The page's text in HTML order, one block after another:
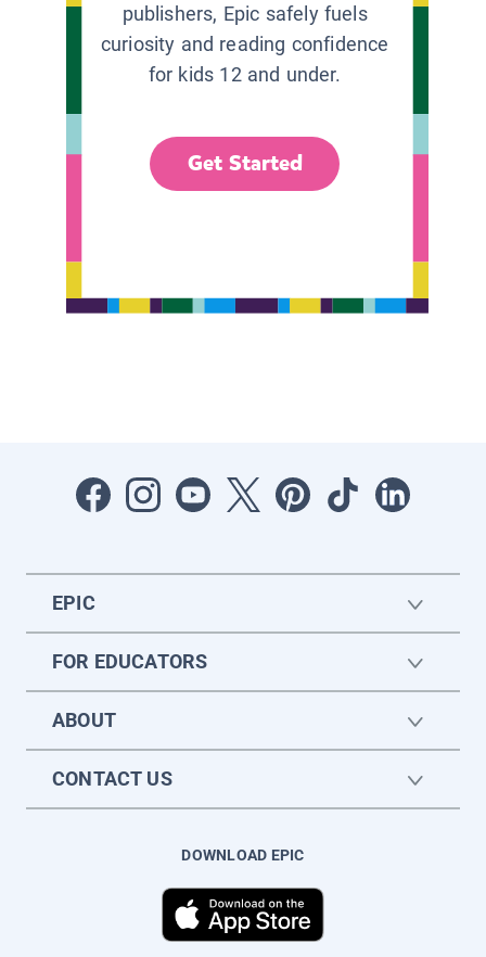
publishers, Epic safely fuels
curiosity and reading confidence
for kids 12 and under.
Get Started
EPIC
FOR EDUCATORS
ABOUT
CONTACT US
DOWNLOAD EPIC